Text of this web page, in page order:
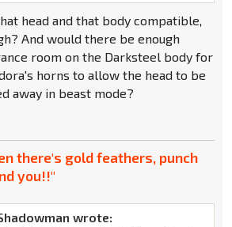
head and that body compatible,
And would there be enough
room on the Darksteel body for
horns to allow the head to be
away in beast mode?
there's gold feathers, punch
you!!"
wrote: